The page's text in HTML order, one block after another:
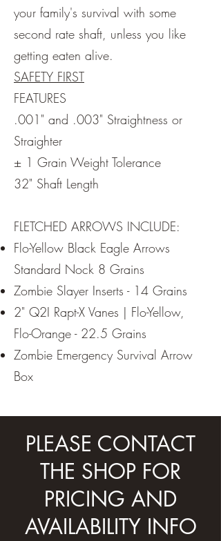
your family's survival with some
second rate shaft, unless you like
getting eaten alive.
SAFETY FIRST
FEATURES
.001" and .003" Straightness or
Straighter
± 1 Grain Weight Tolerance
32" Shaft Length
FLETCHED ARROWS INCLUDE:
Flo-Yellow Black Eagle Arrows
Standard Nock 8 Grains
Zombie Slayer Inserts - 14 Grains
2" Q2I Rapt-X Vanes | Flo-Yellow,
Flo-Orange - 22.5 Grains
Zombie Emergency Survival Arrow
Box
PLEASE CONTACT
THE SHOP FOR
PRICING AND
AVAILABILITY INFO